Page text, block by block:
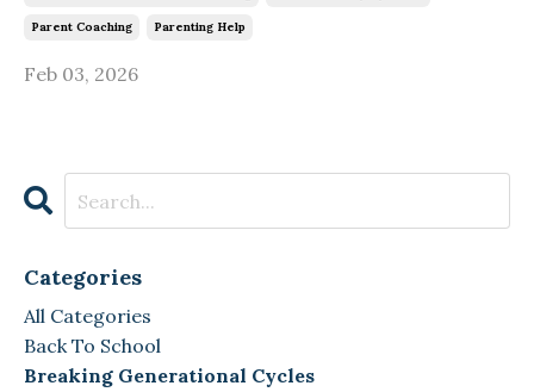
Parent Coaching Parenting Help
Feb 03, 2026
Categories
All Categories
Back To School
Breaking Generational Cycles